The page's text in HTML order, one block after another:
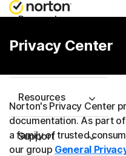
Personal
Resources
Support
Privacy Center
Norton's Privacy Center
documentation. As part
a family of trusted
our group General